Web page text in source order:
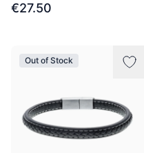
€27.50
Out of Stock